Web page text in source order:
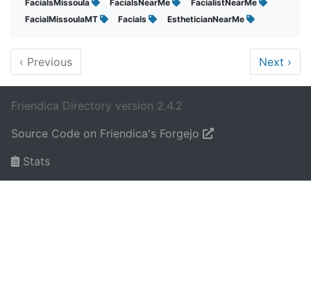
FacialsMissoula FacialsNearMe
FacialistNearMe
FacialMissoulaMT
Facials EstheticianNearMe
‹ Previous Next ›
Friendica Directory version 2.4.2
Source Code on Friendica's Forgejo
Stats